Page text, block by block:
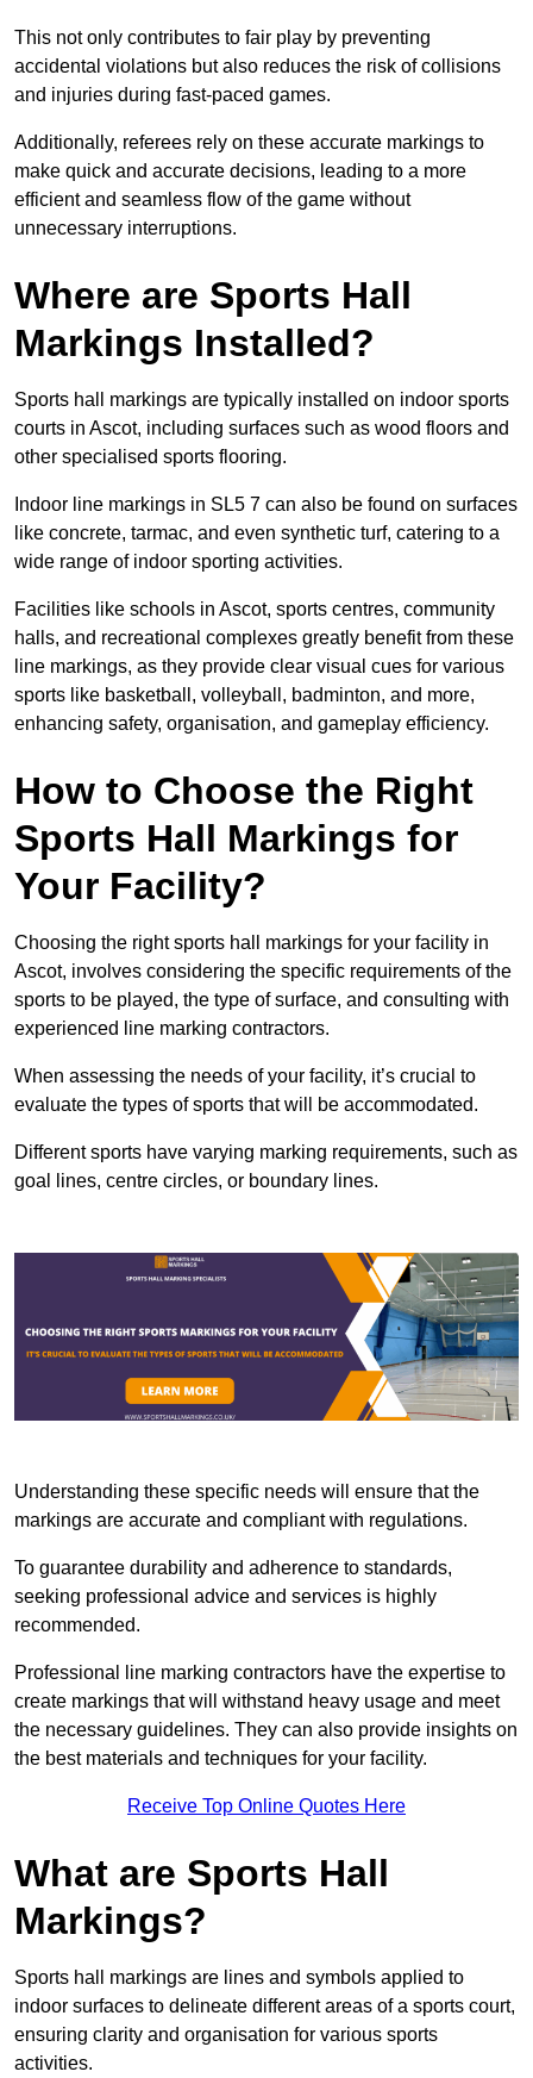
This not only contributes to fair play by preventing
accidental violations but also reduces the risk of collisions
and injuries during fast-paced games.
Additionally, referees rely on these accurate markings to
make quick and accurate decisions, leading to a more
efficient and seamless flow of the game without
unnecessary interruptions.
Where are Sports Hall
Markings Installed?
Sports hall markings are typically installed on indoor sports
courts in Ascot, including surfaces such as wood floors and
other specialised sports flooring.
Indoor line markings in SL5 7 can also be found on surfaces
like concrete, tarmac, and even synthetic turf, catering to a
wide range of indoor sporting activities.
Facilities like schools in Ascot, sports centres, community
halls, and recreational complexes greatly benefit from these
line markings, as they provide clear visual cues for various
sports like basketball, volleyball, badminton, and more,
enhancing safety, organisation, and gameplay efficiency.
How to Choose the Right
Sports Hall Markings for
Your Facility?
Choosing the right sports hall markings for your facility in
Ascot, involves considering the specific requirements of the
sports to be played, the type of surface, and consulting with
experienced line marking contractors.
When assessing the needs of your facility, it’s crucial to
evaluate the types of sports that will be accommodated.
Different sports have varying marking requirements, such as
goal lines, centre circles, or boundary lines.
Understanding these specific needs will ensure that the
markings are accurate and compliant with regulations.
To guarantee durability and adherence to standards,
seeking professional advice and services is highly
recommended.
Professional line marking contractors have the expertise to
create markings that will withstand heavy usage and meet
the necessary guidelines. They can also provide insights on
the best materials and techniques for your facility.
Receive Top Online Quotes Here
What are Sports Hall
Markings?
Sports hall markings are lines and symbols applied to
indoor surfaces to delineate different areas of a sports court,
ensuring clarity and organisation for various sports
activities.